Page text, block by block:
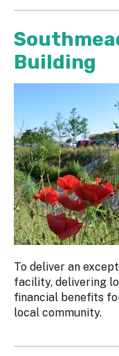
Building
To deliver an
facility, delivering
financial benefits
local community.